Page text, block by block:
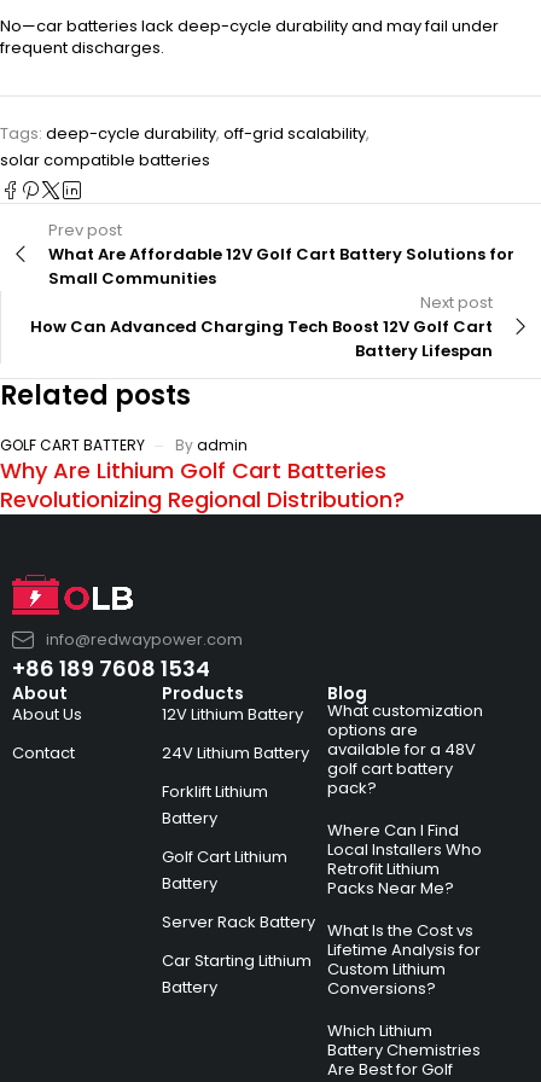
No—car batteries lack deep-cycle durability and may fail under
frequent discharges.
Tags: deep-cycle durability, off-grid scalability,
solar compatible batteries
Prev post
What Are Affordable 12V Golf Cart Battery Solutions for
Small Communities
Next post
How Can Advanced Charging Tech Boost 12V Golf Cart
Battery Lifespan
Related posts
GOLF CART BATTERY Byadmin
Why Are Lithium Golf Cart Batteries
Revolutionizing Regional Distribution?
info@redwaypower.com
+86 189 7608 1534
About
About Us
Contact
Products
12V Lithium Battery
24V Lithium Battery
Forklift Lithium
Battery
Golf Cart Lithium
Battery
Server Rack Battery
Car Starting Lithium
Battery
Blog
What customization
options are
available for a 48V
golf cart battery
pack?
Where Can I Find
Local Installers Who
Retrofit Lithium
Packs Near Me?
What Is the Cost vs
Lifetime Analysis for
Custom Lithium
Conversions?
Which Lithium
Battery Chemistries
Are Best for Golf